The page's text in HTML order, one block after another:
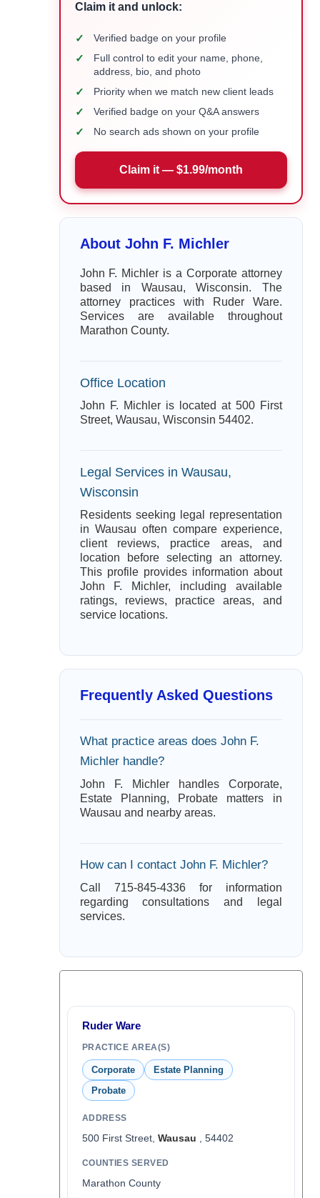
Claim it and unlock:
✓ Verified badge on your profile
✓
Full control to edit your name, phone,
address, bio, and photo
✓ Priority when we match new client leads
✓ Verified badge on your Q&A answers
✓ No search ads shown on your profile
Claim it — $1.99/month
About John F. Michler
John F. Michler is a Corporate attorney
based in Wausau, Wisconsin. The
attorney practices with Ruder Ware.
Services are available throughout
Marathon County.
Office Location
John F. Michler is located at 500 First
Street, Wausau, Wisconsin 54402.
Legal Services in Wausau,
Wisconsin
Residents seeking legal representation
in Wausau often compare experience,
client reviews, practice areas, and
location before selecting an attorney.
This profile provides information about
John F. Michler, including available
ratings, reviews, practice areas, and
service locations.
Frequently Asked Questions
What practice areas does John F.
Michler handle?
John F. Michler handles Corporate,
Estate Planning, Probate matters in
Wausau and nearby areas.
How can I contact John F. Michler?
Call 715-845-4336 for information
regarding consultations and legal
services.
Ruder Ware
PRACTICE AREA(S)
Corporate
Estate Planning
Probate
ADDRESS
500 First Street, Wausau , 54402
COUNTIES SERVED
Marathon County